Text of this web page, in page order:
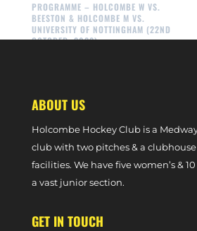
PROGRAMME – HOLCOMBE W VS.
BEESTON & HOLCOMBE M VS.
UNIVERSITY OF NOTTINGHAM (22ND
OCTOBER, 2022)
ABOUT US
Holcombe Hockey Club is a
club with two pitches & a
facilities. We have five women’s &
a vast junior section.
GET IN TOUCH